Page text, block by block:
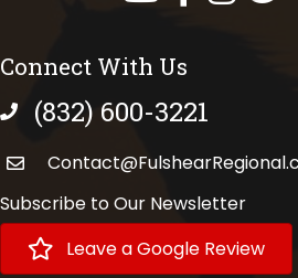
Connect With Us
phone number
(832) 600-3221
Subscribe to Our Newsletter
Leave a Google Review